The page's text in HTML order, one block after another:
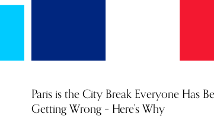
Paris is the City Break Everyone Has
Getting Wrong – Here's Why